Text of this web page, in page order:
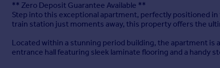
** Zero Deposit Guarantee Available **
Step into this exceptional apartment, perfectly positioned
train station just moments away, this property offers the
Located within a stunning period building, the apartment is
entrance hall featuring sleek laminate flooring and a handy